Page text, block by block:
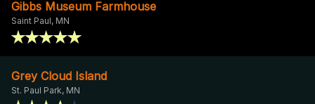
Gibbs Museum Farmhouse
Saint Paul, MN
Grey Cloud Island
St. Paul Park, MN